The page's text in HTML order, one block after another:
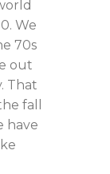
We
70s
out
That
fall
have